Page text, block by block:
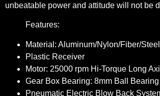
unbeatable power and attitude will not be
Features:
Material: Aluminum/Nylon/Fiber/
Plastic Receiver
Motor: 25000 rpm Hi-Torque Long
Gear Box Bearing: 8mm Ball Bearing
Pneumatic Electric Blow Back